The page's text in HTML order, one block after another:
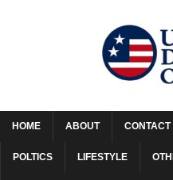
HOME ABOUT CONTACT
POLTICS LIFESTYLE